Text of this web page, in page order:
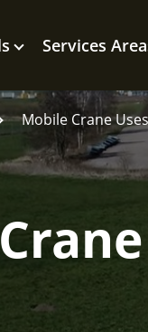
Services
Mobile Crane